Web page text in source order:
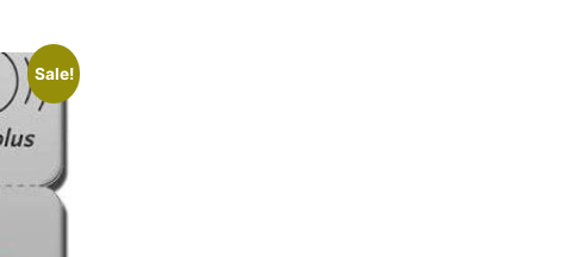
Sale!